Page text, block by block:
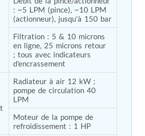
Barrier System
Test Rig
Test Rig On Lab View
Rack
Brake System
Station
Bay
System For Oxygen Generation
Calibration Bench for Integrated
: ~5 LPM (pince), ~10 LPM
(actionneur), jusqu'à 150 bar
Filtration : 5 & 10 microns
en ligne, 25 microns retour
; tous avec indicateurs
d'encrassement
Radiateur à air 12 kW ;
pompe de circulation 40
LPM
Moteur de la pompe de
refroidissement : 1 HP